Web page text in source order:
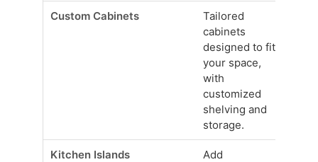
Custom Cabinets
Tailored
cabinets
designed to fit
your space,
with
customized
shelving and
storage.
Kitchen Islands
Add